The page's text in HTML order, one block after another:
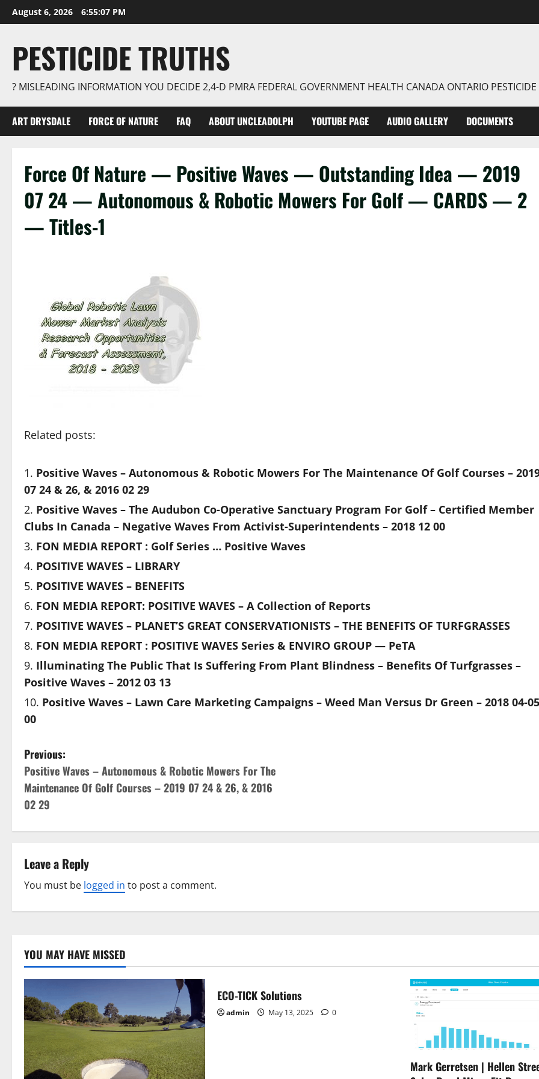
Skip
to
August 6, 2026 6:55:07 PM
PESTICIDE TRUTHS
? MISLEADING INFORMATION YOU DECIDE 2,4-D PMRA FEDERAL GOVERNMENT HEALTH CANADA ONTARIO
ART DRYSDALE FORCE OF NATURE FAQ ABOUT UNCLEADOLPH YOUTUBE PAGE AUDIO GALLERY DOCUMENTS
Force Of Nature — Positive Waves — Outstanding Idea — 2019
07 24 — Autonomous & Robotic Mowers For Golf — CARDS — 2
— Titles-1
Related posts:
Positive Waves – Autonomous & Robotic Mowers For The Maintenance Of Golf Courses –
07 24 & 26, & 2016 02 29
Positive Waves – The Audubon Co-Operative Sanctuary Program For Golf – Certified Member
Clubs In Canada – Negative Waves From Activist-Superintendents – 2018 12 00
FON MEDIA REPORT : Golf Series … Positive Waves
POSITIVE WAVES – LIBRARY
POSITIVE WAVES – BENEFITS
FON MEDIA REPORT: POSITIVE WAVES – A Collection of Reports
POSITIVE WAVES – PLANET’S GREAT CONSERVATIONISTS – THE BENEFITS OF TURFGRASSES
FON MEDIA REPORT : POSITIVE WAVES Series & ENVIRO GROUP — PeTA
Illuminating The Public That Is Suffering From Plant Blindness – Benefits Of Turfgrasses –
Positive Waves – 2012 03 13
Positive Waves – Lawn Care Marketing Campaigns – Weed Man Versus Dr Green – 2018 04-05
00
P
o
s
t
n
a
v
g
a
t
i
o
Previous:
Positive Waves – Autonomous & Robotic Mowers For The
Maintenance Of Golf Courses – 2019 07 24 & 26, & 2016
02 29
Leave a Reply
You must be logged in to post a comment.
YOU MAY HAVE MISSED
ECO-TICK Solutions
admin May 13, 2025 0
Mark Gerretsen | Hellen